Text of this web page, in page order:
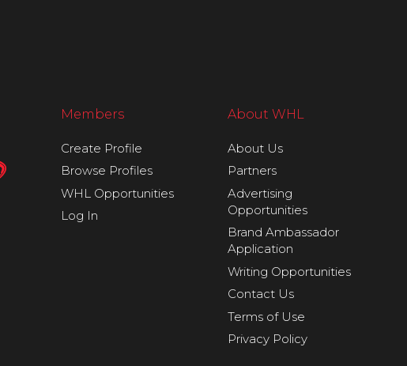
Members
Create Profile
Browse Profiles
WHL Opportunities
Log In
About WHL
About Us
Partners
Advertising
Opportunities
Brand Ambassador
Application
Writing Opportunities
Contact Us
Terms of Use
Privacy Policy